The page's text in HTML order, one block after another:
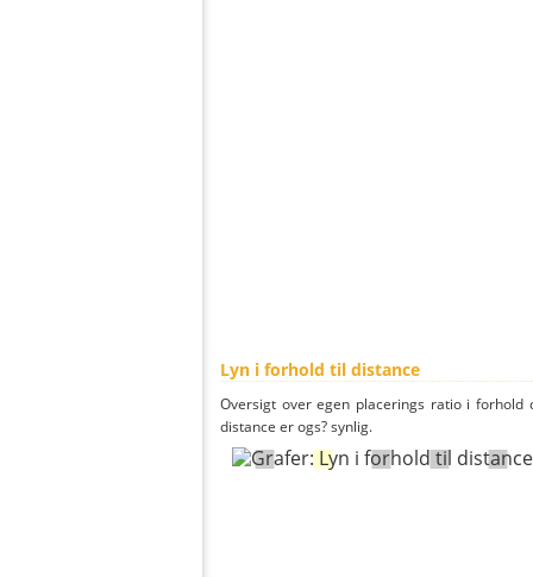
Lyn i forhold til distance
Oversigt over egen placerings ratio i
distance er ogs? synlig.